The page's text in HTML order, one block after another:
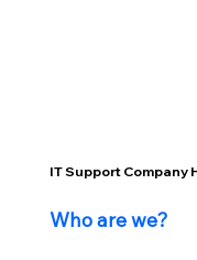
IT Support Company
Who are we?